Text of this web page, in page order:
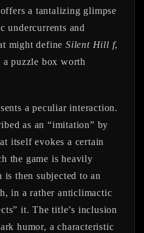
a tantalizing glimpse
undercurrents and
might defineSilent Hill f,
a puzzle box worth
a peculiar interaction.
as an “imitation” by
itself evokes a certain
the game is heavily
then subjected to an
in a rather anticlimactic
it. The title’s inclusion
humor, a characteristic